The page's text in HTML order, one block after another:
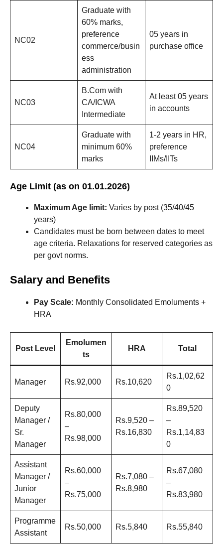
NC02
Graduate with
60% marks,
preference
commerce/busin
ess
administration
05 years in
purchase office
NC03
B.Com with
CA/ICWA
Intermediate
At least 05 years
in accounts
NC04
Graduate with
minimum 60%
marks
1-2 years in HR,
preference
IIMs/IITs
Age Limit (as on 01.01.2026)
Maximum Age limit: Varies by post (35/40/45
years)
Candidates must be born between dates to meet
age criteria. Relaxations for reserved categories as
per govt norms.
Salary and Benefits
Pay Scale: Monthly Consolidated Emoluments +
HRA
Post Level
Emolumen
ts
HRA Total
Manager Rs.92,000 Rs.10,620
Rs.1,02,62
0
Deputy
Manager /
Sr.
Manager
Rs.80,000
–
Rs.98,000
Rs.9,520 –
Rs.16,830
Rs.89,520
–
Rs.1,14,83
0
Assistant
Manager /
Junior
Manager
Rs.60,000
–
Rs.75,000
Rs.7,080 –
Rs.8,980
Rs.67,080
–
Rs.83,980
Programme
Assistant
Rs.50,000 Rs.5,840 Rs.55,840